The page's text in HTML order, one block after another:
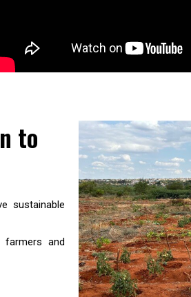
to
sustainable
and